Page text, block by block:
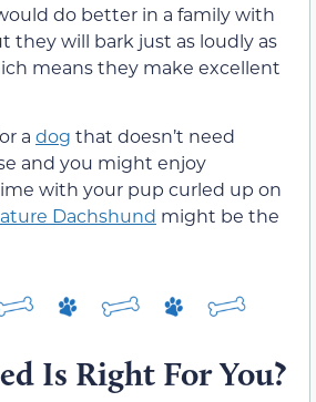
do better in a family with
they will bark just as loudly as
means they make excellent
a dog that doesn’t need
and you might enjoy
with your pup curled up on
Dachshund might be the
Is Right For You?